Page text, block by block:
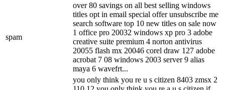
spam
over 80 savings on all best selling windows
titles opt in email special offer unsubscribe me
search software top 10 new titles on sale now
1 office pro 20032 windows xp pro 3 adobe
creative suite premium 4 norton antivirus
20055 flash mx 20046 corel draw 127 adobe
acrobat 7 08 windows 2003 server 9 alias
maya 6 wavefrt...
you only think you re u s citizen 8403 zmsx 2